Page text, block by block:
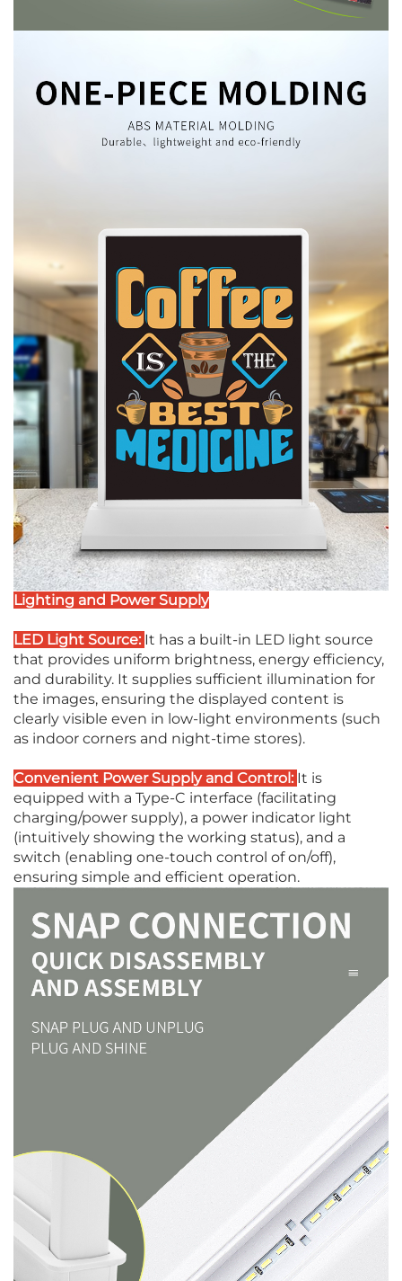
Lighting and Power Supply
LED Light Source: It has a built-in LED light source
that provides uniform brightness, energy efficiency,
and durability. It supplies sufficient illumination for
the images, ensuring the displayed content is
clearly visible even in low-light environments (such
as indoor corners and night-time stores).
Convenient Power Supply and Control: It is
equipped with a Type-C interface (facilitating
charging/power supply), a power indicator light
(intuitively showing the working status), and a
switch (enabling one-touch control of on/off),
ensuring simple and efficient operation.